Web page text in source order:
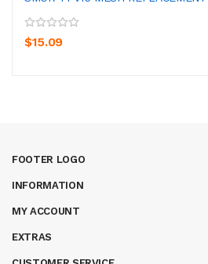
$15.09
FOOTER LOGO
INFORMATION
MY ACCOUNT
EXTRAS